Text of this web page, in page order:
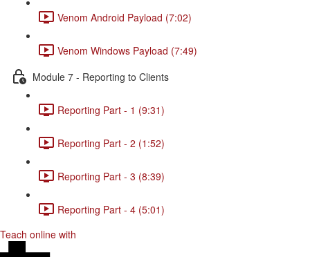
Venom Android Payload (7:02)
Venom Windows Payload (7:49)
Module 7 - Reporting to Clients
Reporting Part - 1 (9:31)
Reporting Part - 2 (1:52)
Reporting Part - 3 (8:39)
Reporting Part - 4 (5:01)
Teach online with